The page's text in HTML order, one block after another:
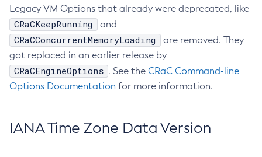
Legacy VM Options that already were deprecated, like
CRaCKeepRunning and
CRaCConcurrentMemoryLoading
are removed. They
got replaced in an earlier release by
CRaCEngineOptions . See the CRaC Command-line
Options Documentation for more information.
IANA Time Zone Data Version